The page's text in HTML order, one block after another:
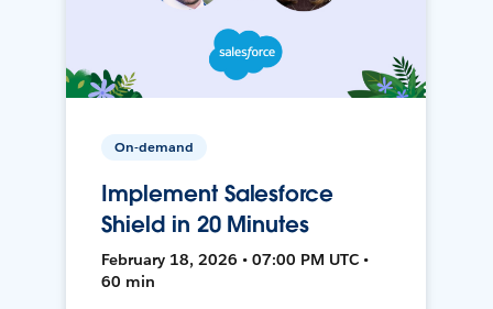
On-demand
Implement Salesforce
Shield in 20 Minutes
February 18, 2026 • 07:00 PM UTC •
60 min